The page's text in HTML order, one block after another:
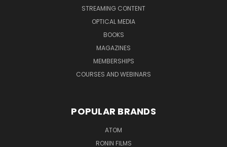
STREAMING CONTENT
OPTICAL MEDIA
BOOKS
MAGAZINES
MEMBERSHIPS
COURSES AND WEBINARS
POPULAR BRANDS
ATOM
RONIN FILMS